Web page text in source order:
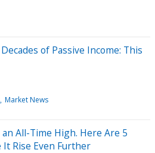
of Passive Income: This
Market News
an All-Time High. Here Are 5
Rise Even Further